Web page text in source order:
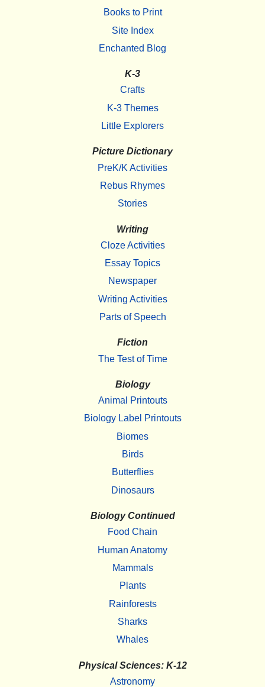
Books to Print
Site Index
Enchanted Blog
K-3
Crafts
K-3 Themes
Little Explorers
Picture Dictionary
PreK/K Activities
Rebus Rhymes
Stories
Writing
Cloze Activities
Essay Topics
Newspaper
Writing Activities
Parts of Speech
Fiction
The Test of Time
Biology
Animal Printouts
Biology Label Printouts
Biomes
Birds
Butterflies
Dinosaurs
Biology Continued
Food Chain
Human Anatomy
Mammals
Plants
Rainforests
Sharks
Whales
Physical Sciences: K-12
Astronomy